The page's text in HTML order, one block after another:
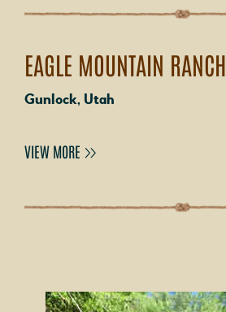
EAGLE MOUNTAIN RANCH
Gunlock, Utah
VIEW MORE